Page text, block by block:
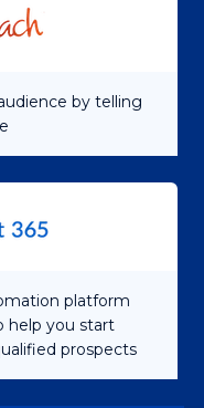
by telling
platform
help you start
prospects